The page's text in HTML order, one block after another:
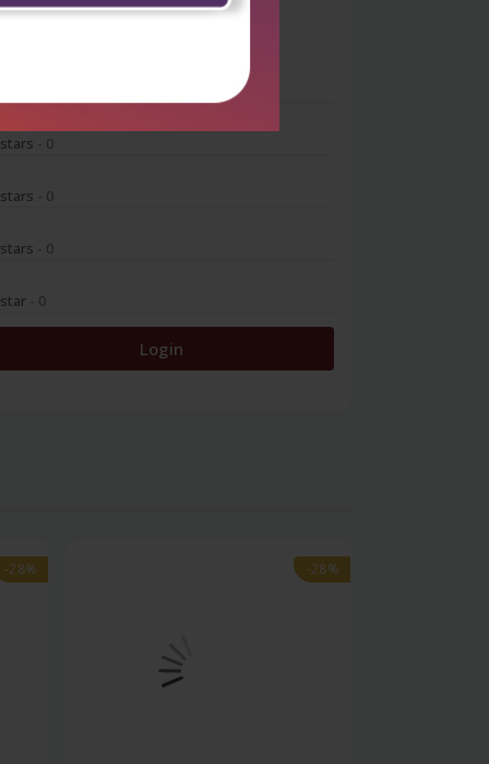
0
- 0
- 0
- 0
- 0
Login
-28%
-28% -28%
-28%